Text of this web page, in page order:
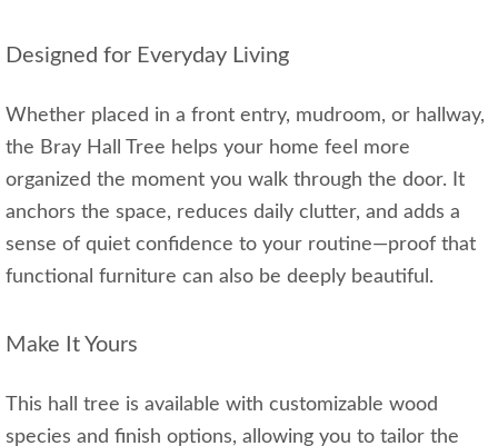
Designed for Everyday Living
Whether placed in a front entry, mudroom, or hallway,
the Bray Hall Tree helps your home feel more
organized the moment you walk through the door. It
anchors the space, reduces daily clutter, and adds a
sense of quiet confidence to your routine—proof that
functional furniture can also be deeply beautiful.
Make It Yours
This hall tree is available with customizable wood
species and finish options, allowing you to tailor the